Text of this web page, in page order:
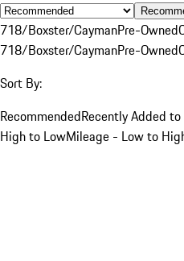
718/Boxster/CaymanPre-Owned
718/Boxster/CaymanPre-Owned
Sort By:
RecommendedRecently Added
High to LowMileage - Low to